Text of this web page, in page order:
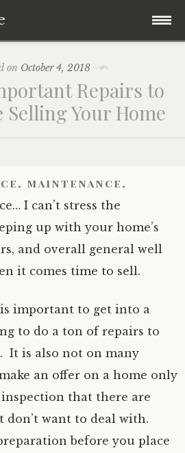
on October 4, 2018
Repairs to
Selling Your Home
maintenance,
I can’t stress the
up with your home’s
and overall general well
it comes time to sell.
important to get into a
to do a ton of repairs to
It is also not on many
an offer on a home only
that there are
don’t want to deal with.
before you place